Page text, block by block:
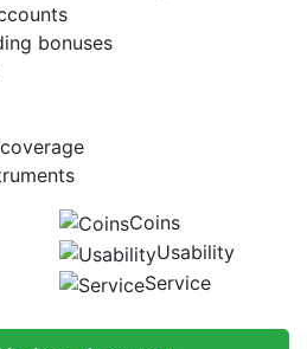
bonuses
Coins
Usability
Service